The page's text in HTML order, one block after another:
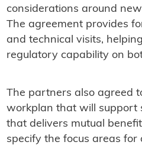
considerations around
The agreement provides
and technical visits,
regulatory capability on
The partners also agreed
workplan that will support
that delivers mutual
specify the focus areas for